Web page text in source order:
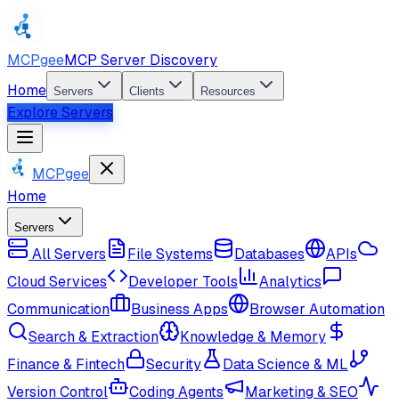
MCPgeeMCP Server Discovery
Home Servers Clients Resources
Explore Servers
MCPgee
Home
Servers
All Servers File Systems Databases
APIs
Cloud Services
Developer Tools
Analytics
Communication
Business Apps
Browser Automation
Search & Extraction
Knowledge & Memory
Finance & Fintech
Security
Data Science & ML
Version Control
Coding Agents
Marketing & SEO